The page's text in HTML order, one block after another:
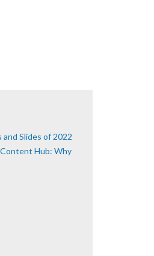
Slides of 2022
Hub: Why